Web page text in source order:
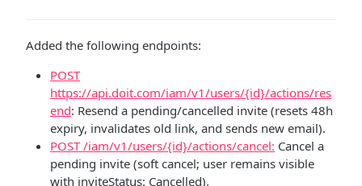
Added the following endpoints:
POST
https://api.doit.com/iam/v1/users/{id}/actions/res
end: Resend a pending/cancelled invite (resets 48h
expiry, invalidates old link, and sends new email).
POST /iam/v1/users/{id}/actions/cancel: Cancel a
pending invite (soft cancel; user remains visible
with inviteStatus: Cancelled).